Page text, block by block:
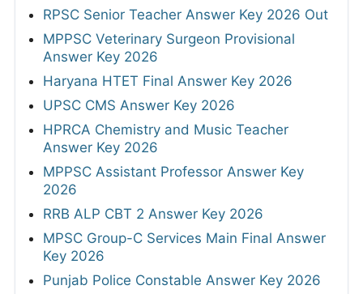
RPSC Senior Teacher Answer Key 2026 Out
MPPSC Veterinary Surgeon Provisional
Answer Key 2026
Haryana HTET Final Answer Key 2026
UPSC CMS Answer Key 2026
HPRCA Chemistry and Music Teacher
Answer Key 2026
MPPSC Assistant Professor Answer Key
2026
RRB ALP CBT 2 Answer Key 2026
MPSC Group-C Services Main Final Answer
Key 2026
Punjab Police Constable Answer Key 2026